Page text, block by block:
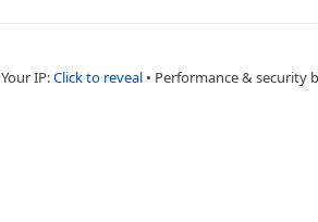
Your IP:Click to reveal • Performance & security